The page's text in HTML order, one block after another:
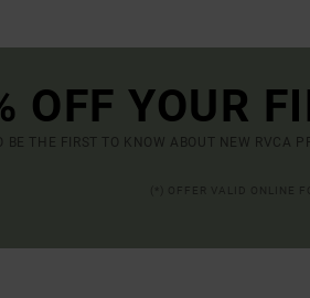
OFF YOUR
BE THE FIRST TO KNOW ABOUT NEW RVCA